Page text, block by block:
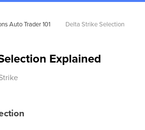
Auto Trader 101
Delta Strike Selection
Explained